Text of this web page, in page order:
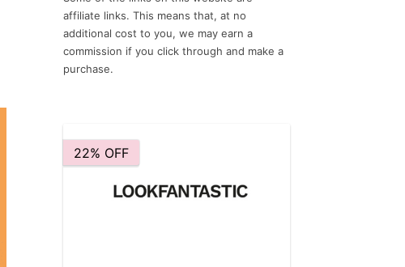
affiliate links. This means that, at no
additional cost to you, we may earn a
commission if you click through and make a
purchase.
22% OFF